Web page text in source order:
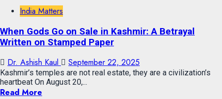
India Matters
When Gods Go on Sale in Kashmir: A Betrayal
Written on Stamped Paper
Dr. Ashish Kaul September 22, 2025
Kashmir’s temples are not real estate, they are a civilization’s
heartbeat On August 20,...
Read More